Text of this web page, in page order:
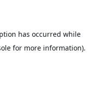
has occurred while
for more information).